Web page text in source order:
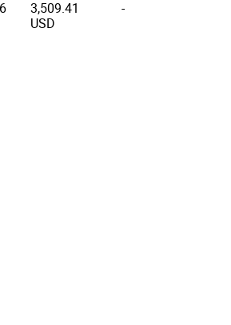
3,509.41
USD
-